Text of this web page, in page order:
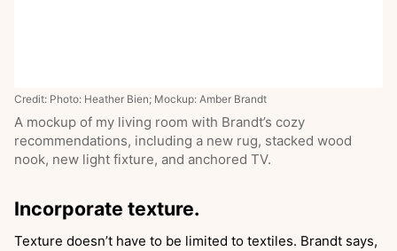
Credit: Photo: Heather Bien; Mockup: Amber Brandt
A mockup of my living room with Brandt’s cozy
recommendations, including a new rug, stacked wood
nook, new light fixture, and anchored TV.
Incorporate texture.
Texture doesn’t have to be limited to textiles. Brandt says,